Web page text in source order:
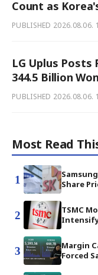
Count as
PUBLISHED 2026.08.06.
LG Uplus
344.5 Billion
PUBLISHED 2026.08.06.
Most Read
1
Share
2
TSMC
3
Margin
Forced